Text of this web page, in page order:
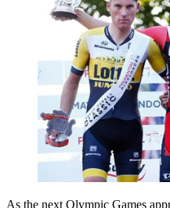
As the next Olympic Games